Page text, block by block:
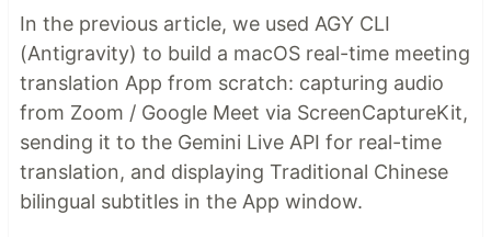
In the previous article, we used AGY CLI
(Antigravity) to build a macOS real-time meeting
translation App from scratch: capturing audio
from Zoom / Google Meet via ScreenCaptureKit,
sending it to the Gemini Live API for real-time
translation, and displaying Traditional Chinese
bilingual subtitles in the App window.